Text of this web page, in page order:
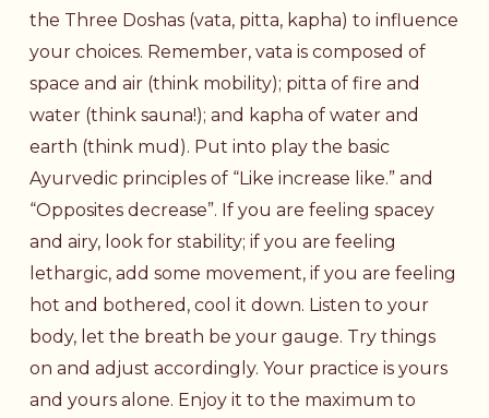
the Three Doshas (vata, pitta, kapha) to influence
your choices. Remember, vata is composed of
space and air (think mobility); pitta of fire and
water (think sauna!); and kapha of water and
earth (think mud). Put into play the basic
Ayurvedic principles of “Like increase like.” and
“Opposites decrease”. If you are feeling spacey
and airy, look for stability; if you are feeling
lethargic, add some movement, if you are feeling
hot and bothered, cool it down. Listen to your
body, let the breath be your gauge. Try things
on and adjust accordingly. Your practice is yours
and yours alone. Enjoy it to the maximum to